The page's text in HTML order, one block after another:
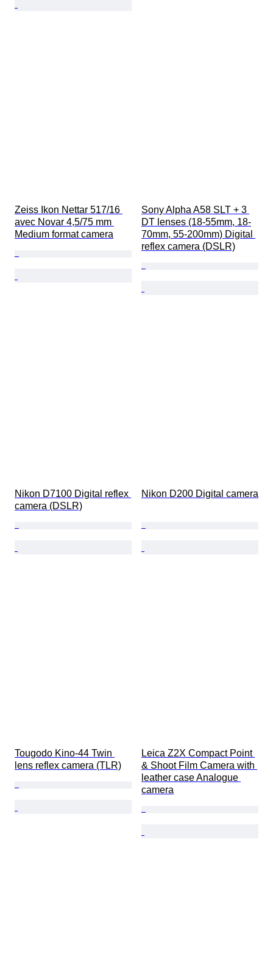
Zeiss Ikon Nettar 517/16
avec Novar 4,5/75 mm
Medium format camera
Sony Alpha A58 SLT + 3
DT lenses (18-55mm, 18-
70mm, 55-200mm) Digital
reflex camera (DSLR)
Nikon D7100 Digital reflex
camera (DSLR)
Nikon D200 Digital camera
Tougodo Kino-44 Twin
lens reflex camera (TLR)
Leica Z2X Compact Point
& Shoot Film Camera with
leather case Analogue
camera